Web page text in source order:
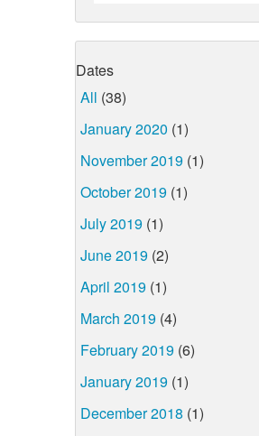
Dates
All (38)
January 2020 (1)
November 2019 (1)
October 2019 (1)
July 2019 (1)
June 2019 (2)
April 2019 (1)
March 2019 (4)
February 2019 (6)
January 2019 (1)
December 2018 (1)